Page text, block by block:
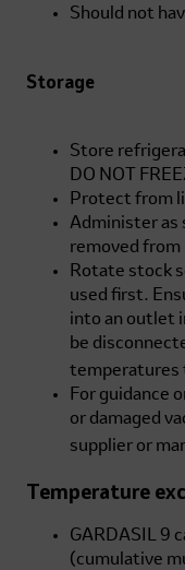
Should not
Storage
Store
DO NOT
Protect from
Administer as
removed
Rotate stock
used first.
into an outlet
be
temperatures
For guidance
or damaged
supplier or
Temperature
GARDASIL 9
(cumulative